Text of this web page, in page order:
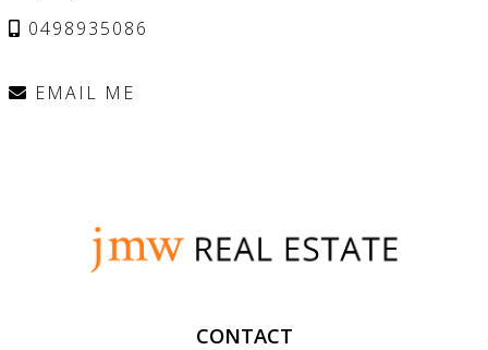
0498935086
EMAIL ME
CONTACT